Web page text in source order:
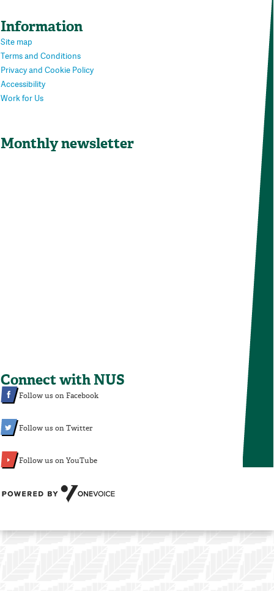
Information
Site map
Terms and Conditions
Privacy and Cookie Policy
Accessibility
Work for Us
Monthly newsletter
Connect with NUS
Follow us on Facebook
Follow us on Twitter
Follow us on YouTube